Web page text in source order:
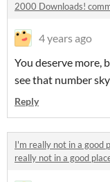
2000 Downloads!
4 years ago
You deserve more,
see that number
Reply
I'm really not in a good
really not in a good